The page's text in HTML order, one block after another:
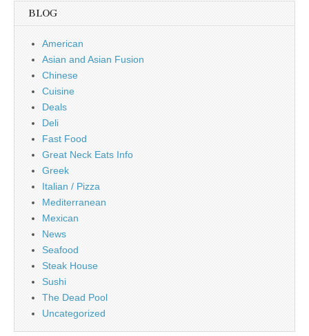
BLOG
American
Asian and Asian Fusion
Chinese
Cuisine
Deals
Deli
Fast Food
Great Neck Eats Info
Greek
Italian / Pizza
Mediterranean
Mexican
News
Seafood
Steak House
Sushi
The Dead Pool
Uncategorized